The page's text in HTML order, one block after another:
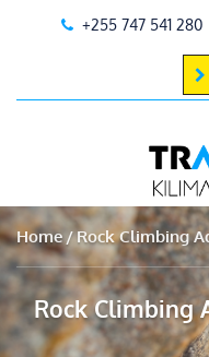
+255 747 541 280
Home Rock Climbing
Rock Climbing